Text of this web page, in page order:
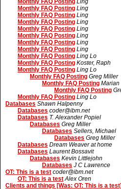
Monthly FAQ Posting Ling
Monthly FAQ Posting Ling
Monthly FAQ Posting Ling
Monthly FAQ Posting Ling
Monthly FAQ Posting Ling
Monthly FAQ Posting Ling
Monthly FAQ Posting Ling
Monthly FAQ Posting Ling
Monthly FAQ Posting Ling Lo
Monthly FAQ Posting Koster, Raph
Monthly FAQ Posting Ling Lo
Monthly FAQ Posting Greg Miller
Monthly FAQ Posting Marian
Monthly FAQ Posting
Monthly FAQ Posting Ling Lo
Databases Shawn Halpenny
Databases coder@ibm.net
Databases T. Alexander Popiel
Databases Greg Miller
Databases Sellers, Michael
Databases Greg Miller
Databases Dream Weaver at home
Databases Laurent Bossavit
Databases Kevin Littlejohn
Databases J C Lawrence
OT: This is a test coder@ibm.net
OT: This is a test Alex Oren
Clients and things [Was: OT: This is a test]